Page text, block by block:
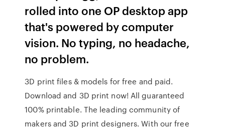
rolled into one OP desktop app
that's powered by computer
vision. No typing, no headache,
no problem.
3D print files & models for free and paid.
Download and 3D print now! All guaranteed
100% printable. The leading community of
makers and 3D print designers. With our free